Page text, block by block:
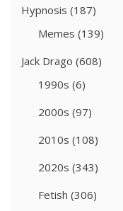
Hypnosis (187)
Memes (139)
Jack Drago (608)
1990s (6)
2000s (97)
2010s (108)
2020s (343)
Fetish (306)